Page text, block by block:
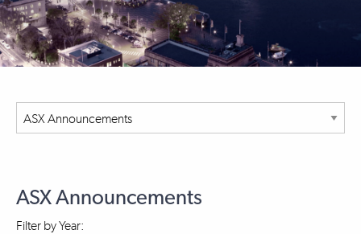
ASX Announcements
Filter by Year: